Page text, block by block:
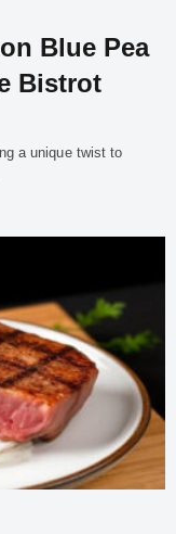
Blue Pea
Bistrot
a unique twist to